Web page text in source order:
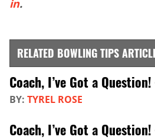
in.
RELATED BOWLING TIPS
Coach, I’ve Got a
BY: TYREL ROSE
Coach, I’ve Got a